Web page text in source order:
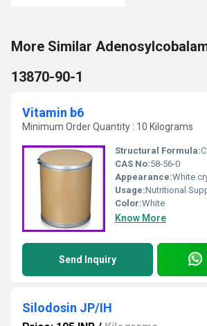
More Similar
13870-90-1
Vitamin b6
Minimum Order Quantity : 10 Kilograms
Structural Formula:
CAS No:58-56-0
Appearance:White
Usage:Nutritional Supplement,
Color:White
Know More
Send Inquiry
Silodosin JP/IH